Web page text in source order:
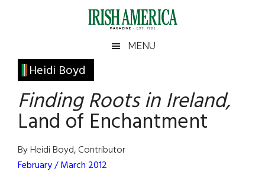
Irish
America
America
MENU
Heidi Boyd
Finding Roots in Ireland,
Land of Enchantment
By Heidi Boyd, Contributor
February / March 2012
Primary
Sidebar